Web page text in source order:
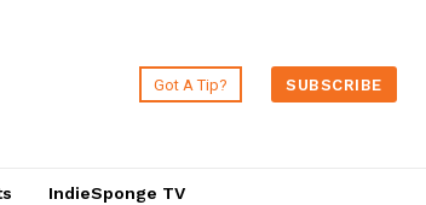
Got A Tip? SUBSCRIBE
IndieSponge TV